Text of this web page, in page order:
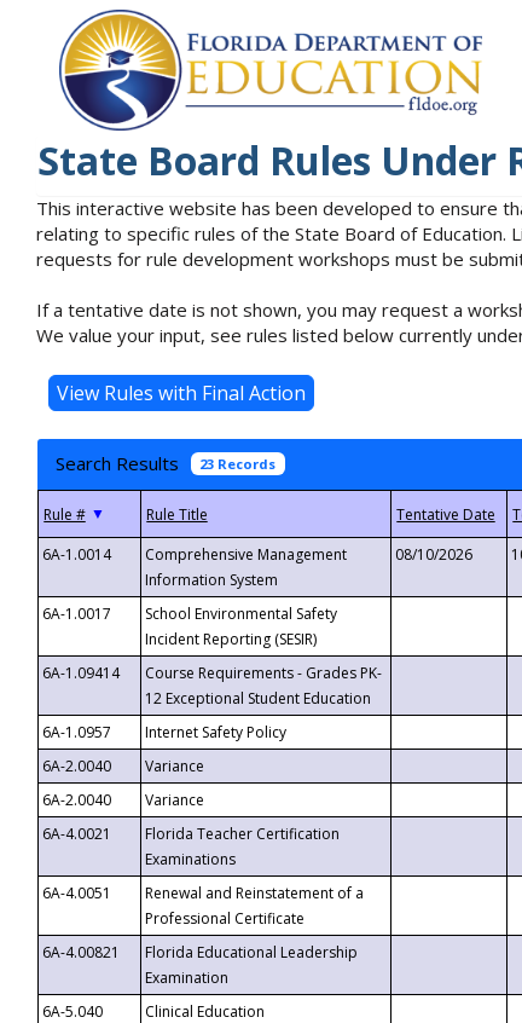
State Board Rules Under
This interactive website has been developed to ensure
relating to specific rules of the State Board of
requests for rule development workshops must be
If a tentative date is not shown, you may request a
We value your input, see rules listed below currently
Search Results 23 Records
▼
6A-1.0014
Comprehensive Management
Information System
08/10/2026
6A-1.0017
School Environmental Safety
Incident Reporting (SESIR)
6A-1.09414
Course Requirements - Grades PK-
12 Exceptional Student Education
6A-1.0957 Internet Safety Policy
6A-2.0040
Variance
6A-2.0040
Variance
6A-4.0021
Florida Teacher Certification
Examinations
6A-4.0051
Renewal and Reinstatement of a
Professional Certificate
6A-4.00821
Florida Educational Leadership
Examination
6A-5.040
Clinical Education